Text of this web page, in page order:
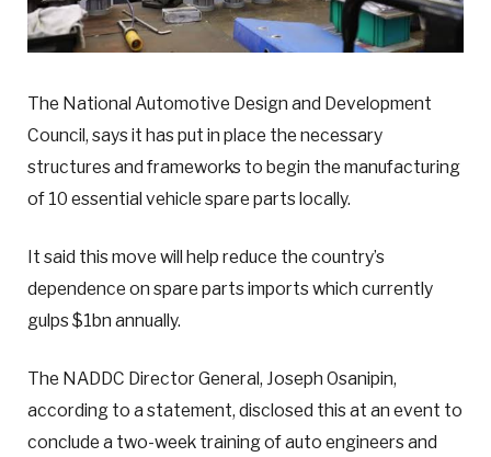
The National Automotive Design and Development
Council, says it has put in place the necessary
structures and frameworks to begin the manufacturing
of 10 essential vehicle spare parts locally.
It said this move will help reduce the country’s
dependence on spare parts imports which currently
gulps $1bn annually.
The NADDC Director General, Joseph Osanipin,
according to a statement, disclosed this at an event to
conclude a two-week training of auto engineers and